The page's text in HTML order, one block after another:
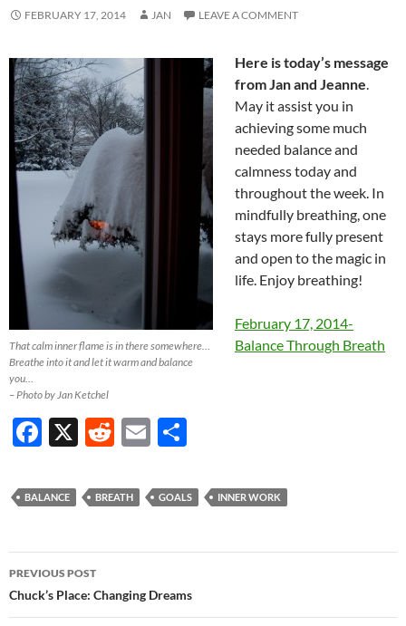
FEBRUARY 17, 2014 JAN LEAVE A COMMENT
That calm inner flame is in there somewhere…
Breathe into it and let it warm and balance
you…
– Photo by Jan Ketchel
Here is today’s message
from Jan and Jeanne.
May it assist you in
achieving some much
needed balance and
calmness today and
throughout the week. In
mindfully breathing, one
stays more fully present
and open to the magic in
life. Enjoy breathing!
February 17, 2014-
Balance Through Breath
F
e
o
o
k
X
R
d
t
E
ail ar
BALANCE BREATH GOALS INNER WORK
Post
navigation
PREVIOUS POST
Chuck’s Place: Changing Dreams